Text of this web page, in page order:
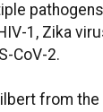
1, Zika
CoV-2.
from